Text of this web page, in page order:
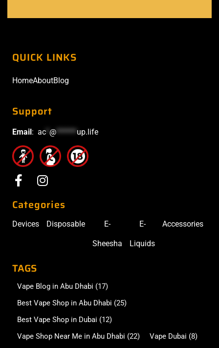
QUICK LINKS
HomeAboutBlog
Support
Email: ac @******up.life
Categories
Devices Disposable E-
Sheesha
E-
Liquids
Accessories
TAGS
Vape Blog in Abu Dhabi (17)
Best Vape Shop in Abu Dhabi (25)
Best Vape Shop in Dubai (12)
Vape Shop Near Me in Abu Dhabi (22) Vape Dubai (8)